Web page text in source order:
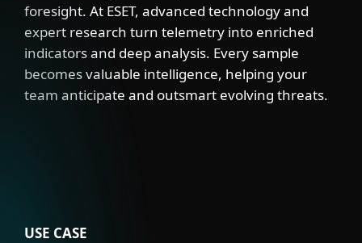
foresight. At ESET, advanced technology and
expert research turn telemetry into enriched
indicators and deep analysis. Every sample
becomes valuable intelligence, helping your
team anticipate and outsmart evolving threats.
USE CASE